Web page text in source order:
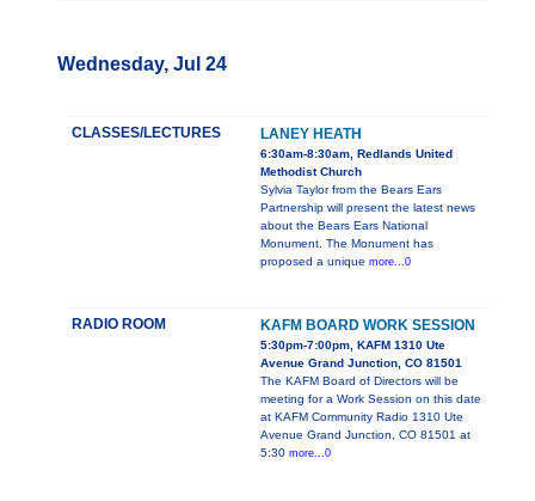
Wednesday, Jul 24
CLASSES/LECTURES LANEY HEATH
6:30am-8:30am, Redlands United
Methodist Church
Sylvia Taylor from the Bears Ears
Partnership will present the latest news
about the Bears Ears National
Monument. The Monument has
proposed a unique more...0
RADIO ROOM KAFM BOARD WORK SESSION
5:30pm-7:00pm, KAFM 1310 Ute
Avenue Grand Junction, CO 81501
The KAFM Board of Directors will be
meeting for a Work Session on this date
at KAFM Community Radio 1310 Ute
Avenue Grand Junction, CO 81501 at
5:30 more...0